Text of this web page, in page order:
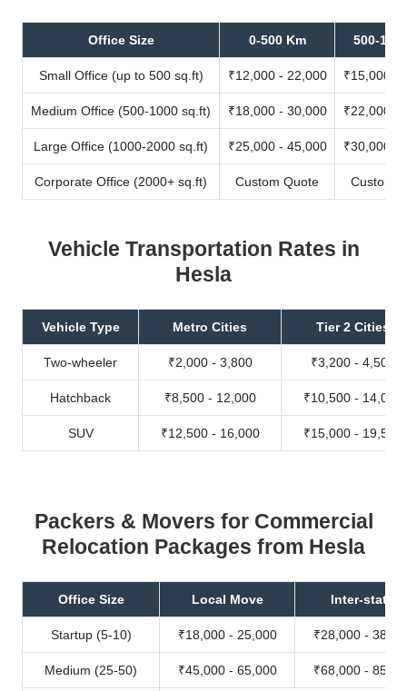
Office Size 0-500 Km 500-
Small Office (up to 500 sq.ft) ₹12,000 - 22,000 ₹15,000 -
Medium Office (500-1000 sq.ft) ₹18,000 - 30,000 ₹22,000 -
Large Office (1000-2000 sq.ft) ₹25,000 - 45,000 ₹30,000 -
Corporate Office (2000+ sq.ft) Custom Quote Custom
Vehicle Transportation Rates in
Hesla
Vehicle Type Metro Cities Tier 2 Cities
Two-wheeler ₹2,000 - 3,800 ₹3,200 - 4,500
Hatchback ₹8,500 - 12,000 ₹10,500 - 14,000
SUV ₹12,500 - 16,000 ₹15,000 - 19,500
Packers & Movers for Commercial
Relocation Packages from Hesla
Office Size Local Move Inter-state
Startup (5-10) ₹18,000 - 25,000 ₹28,000 -
Medium (25-50) ₹45,000 - 65,000 ₹68,000 -